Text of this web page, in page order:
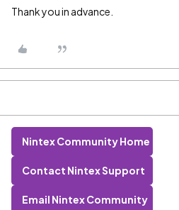
Thank you in advance.
Nintex Community Home
Contact Nintex Support
Email Nintex Community